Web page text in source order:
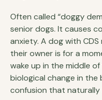
Often called “doggy
senior dogs. It causes
anxiety. A dog with
their owner is for a
wake up in the middle
biological change in
confusion that naturally